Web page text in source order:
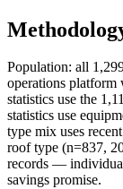
Population: all
operations platform
statistics use the
statistics use
type mix uses
roof type (n=837,
records —
savings promise.